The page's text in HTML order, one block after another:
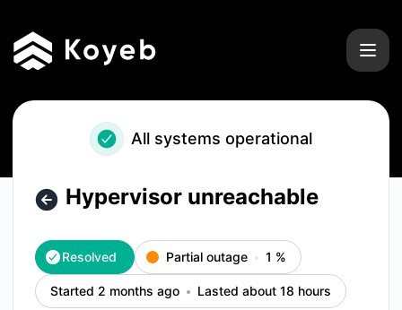
All systems operational
Hypervisor unreachable
Resolved Partial outage 1 %
Started 2 months ago Lasted about 18 hours